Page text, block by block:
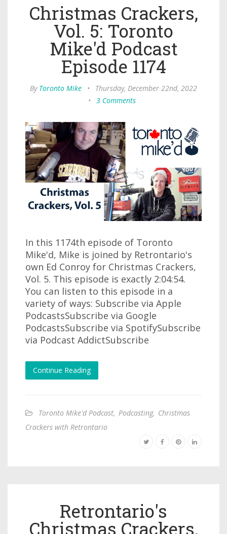
Christmas Crackers,
Vol. 5: Toronto
Mike'd Podcast
Episode 1174
By Toronto Mike •
Thursday, December 22nd, 2022
• 3 Comments
In this 1174th episode of Toronto
Mike'd, Mike is joined by Retrontario's
own Ed Conroy for Christmas Crackers,
Vol. 5. This episode is exactly 2:04:54.
You can listen to this episode in a
variety of ways: Subscribe via Apple
PodcastsSubscribe via Google
PodcastsSubscribe via SpotifySubscribe
via Podcast AddictSubscribe
Continue Reading
Toronto Mike'd Podcast, Podcasting, Christmas
Crackers with Retrontario
Retrontario's
Christmas Crackers,